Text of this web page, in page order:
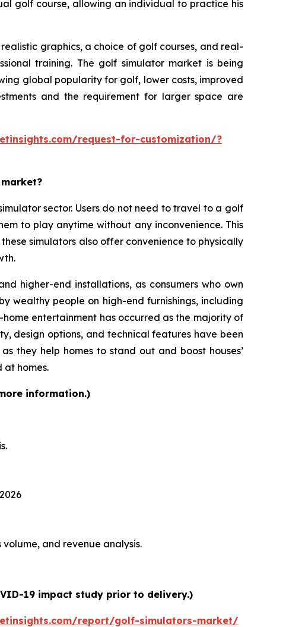
golf course, allowing an individual to practice his
graphics, a choice of golf courses, and real-
training. The golf simulator market is being
global popularity for golf, lower costs, improved
and the requirement for larger space are
request-for-customization/?
sector. Users do not need to travel to a golf
to play anytime without any inconvenience. This
simulators also offer convenience to physically
higher-end installations, as consumers who own
wealthy people on high-end furnishings, including
entertainment has occurred as the majority of
design options, and technical features have been
they help homes to stand out and boost houses’
at homes.
information.)
and revenue analysis.
19 impact study prior to delivery.)
report/golf-simulators-market/